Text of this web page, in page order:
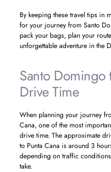
By keeping these travel tips in
for your journey from Santo
pack your bags, plan your
unforgettable adventure in the
Santo Domingo
Drive Time
When planning your journey
Cana, one of the most
drive time. The approximate
to Punta Cana is around 3
depending on traffic
take.